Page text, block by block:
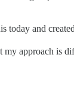
today and
approach is